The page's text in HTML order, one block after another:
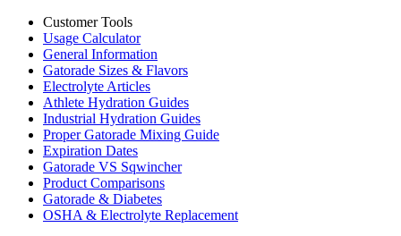
Customer Tools
Usage Calculator
General Information
Gatorade Sizes & Flavors
Electrolyte Articles
Athlete Hydration Guides
Industrial Hydration Guides
Proper Gatorade Mixing Guide
Expiration Dates
Gatorade VS Sqwincher
Product Comparisons
Gatorade & Diabetes
OSHA & Electrolyte Replacement